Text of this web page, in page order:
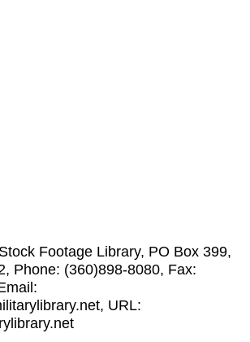
Footage Library, PO Box 399,
Phone: (360)898-8080, Fax:
URL: